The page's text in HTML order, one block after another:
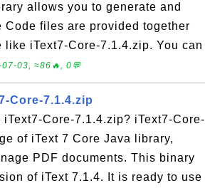
allows you to generate and
Code files are provided together
iText7-Core-7.1.4.zip. You can
03, ≈86🔥, 0💬
Core-7.1.4.zip
Core-7.1.4.zip? iText7-Core-
of iText 7 Core Java library,
PDF documents. This binary
of iText 7.1.4. It is ready to use